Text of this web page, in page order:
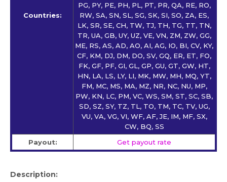
Countries:
PG, PY, PE, PH, PL, PT, PR, QA, RE, RO,
RW, SA, SN, SL, SG, SK, SI, SO, ZA, ES,
LK, SR, SE, CH, TW, TJ, TH, TG, TT, TN,
TR, UA, GB, UY, UZ, VE, VN, ZM, ZW, GG,
ME, RS, AS, AD, AO, AI, AG, IO, BI, CV, KY,
CF, KM, DJ, DM, DO, SV, GQ, ER, ET, FO,
FK, GF, PF, GI, GL, GP, GU, GT, GW, HT,
HN, LA, LS, LY, LI, MK, MW, MH, MQ, YT,
FM, MC, MS, MA, MZ, NR, NC, NU, MP,
PW, KN, LC, PM, VC, WS, SM, ST, SC, SB,
SD, SZ, SY, TZ, TL, TO, TM, TC, TV, UG,
VU, VA, VG, VI, WF, AF, JE, IM, MF, SX,
CW, BQ, SS
Payout:
Get payout rate
Description: